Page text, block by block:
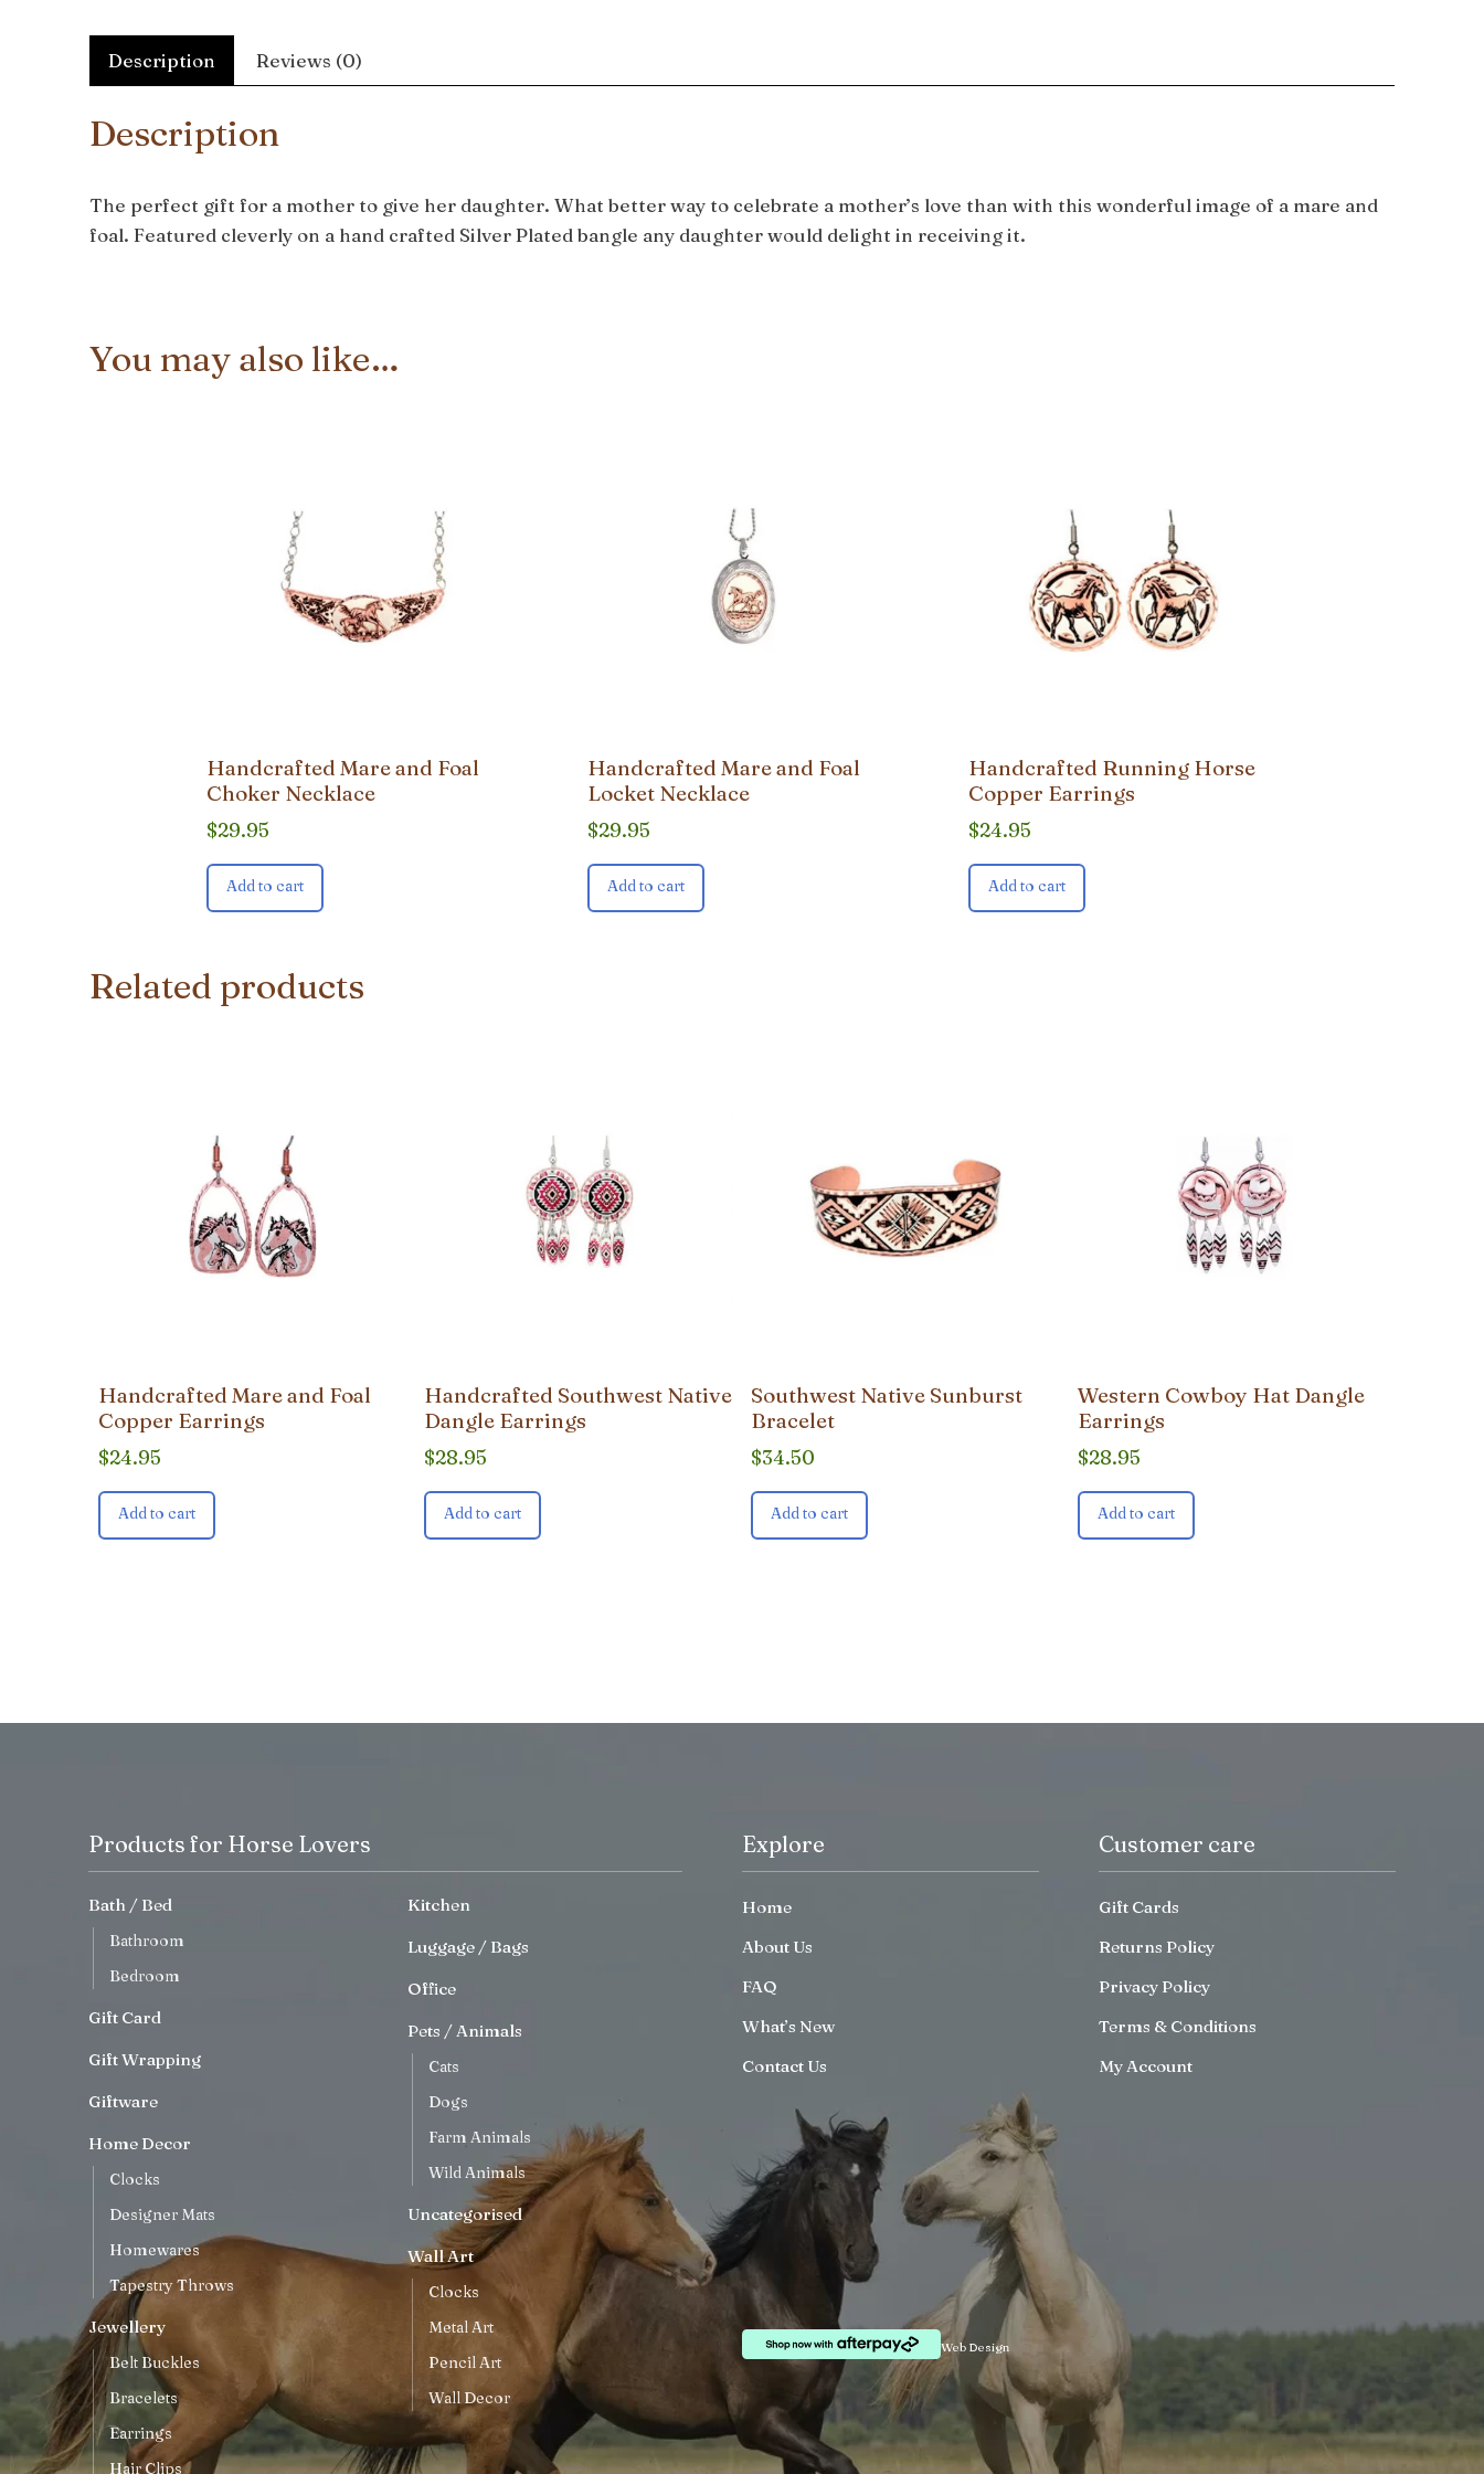
Description Reviews (0)
Description
The perfect gift for a mother to give her daughter. What better way to celebrate a mother’s love than with this wonderful image of a mare and
foal. Featured cleverly on a hand crafted Silver Plated bangle any daughter would delight in receiving it.
You may also like…
Handcrafted Mare and Foal
Choker Necklace
$29.95
Add to cart
Handcrafted Mare and Foal
Locket Necklace
$29.95
Add to cart
Handcrafted Running Horse
Copper Earrings
$24.95
Add to cart
Related products
Handcrafted Mare and Foal
Copper Earrings
$24.95
Add to cart
Handcrafted Southwest Native
Dangle Earrings
$28.95
Add to cart
Southwest Native Sunburst
Bracelet
$34.50
Add to cart
Western Cowboy Hat Dangle
Earrings
$28.95
Add to cart
Products for Horse Lovers
Bath / Bed
Bathroom
Bedroom
Gift Card
Gift Wrapping
Giftware
Home Decor
Clocks
Designer Mats
Homewares
Tapestry Throws
Jewellery
Belt Buckles
Bracelets
Earrings
Hair Clips
Kitchen
Luggage / Bags
Office
Pets / Animals
Cats
Dogs
Farm Animals
Wild Animals
Uncategorised
Wall Art
Clocks
Metal Art
Pencil Art
Wall Decor
Explore
Home
About Us
FAQ
What’s New
Contact Us
Customer care
Gift Cards
Returns Policy
Privacy Policy
Terms & Conditions
My Account
Web Design